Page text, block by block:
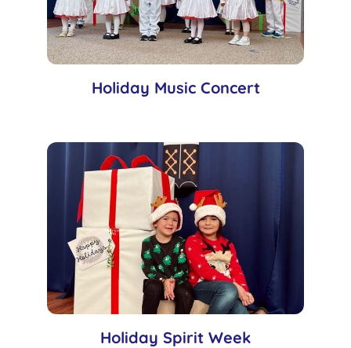
Holiday Music Concert
Holiday Spirit Week